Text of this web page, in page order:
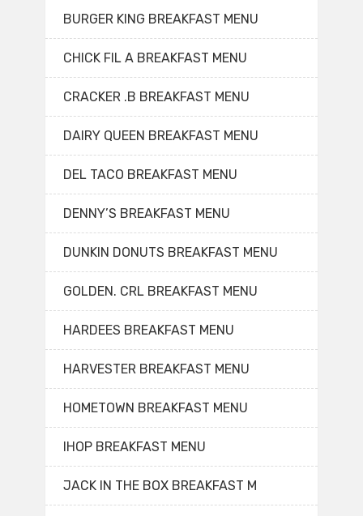
BURGER KING BREAKFAST MENU
CHICK FIL A BREAKFAST MENU
CRACKER .B BREAKFAST MENU
DAIRY QUEEN BREAKFAST MENU
DEL TACO BREAKFAST MENU
DENNY’S BREAKFAST MENU
DUNKIN DONUTS BREAKFAST MENU
GOLDEN. CRL BREAKFAST MENU
HARDEES BREAKFAST MENU
HARVESTER BREAKFAST MENU
HOMETOWN BREAKFAST MENU
IHOP BREAKFAST MENU
JACK IN THE BOX BREAKFAST M